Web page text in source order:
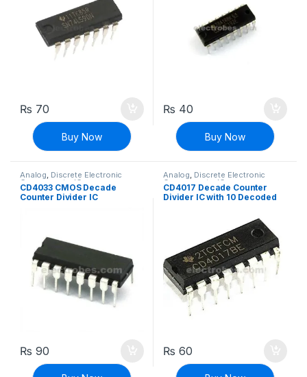
₨ 70
Buy Now
₨ 40
Buy Now
Analog, Discrete Electronic
Components ,ICs
CD4033 CMOS Decade
Counter Divider IC
₨ 90
Analog, Discrete Electronic
Components ICs
CD4017 Decade Counter
Divider IC with 10 Decoded
₨ 60